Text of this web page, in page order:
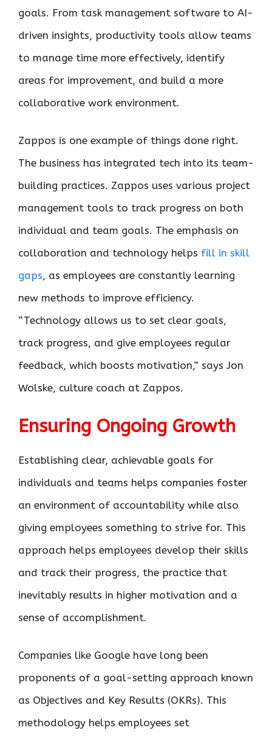
goals. From task management software to AI-
driven insights, productivity tools allow teams
to manage time more effectively, identify
areas for improvement, and build a more
collaborative work environment.
Zappos is one example of things done right.
The business has integrated tech into its team-
building practices. Zappos uses various project
management tools to track progress on both
individual and team goals. The emphasis on
collaboration and technology helps fill in skill
gaps, as employees are constantly learning
new methods to improve efficiency.
“Technology allows us to set clear goals,
track progress, and give employees regular
feedback, which boosts motivation,” says Jon
Wolske, culture coach at Zappos.
Ensuring Ongoing Growth
Establishing clear, achievable goals for
individuals and teams helps companies foster
an environment of accountability while also
giving employees something to strive for. This
approach helps employees develop their skills
and track their progress, the practice that
inevitably results in higher motivation and a
sense of accomplishment.
Companies like Google have long been
proponents of a goal-setting approach known
as Objectives and Key Results (OKRs). This
methodology helps employees set